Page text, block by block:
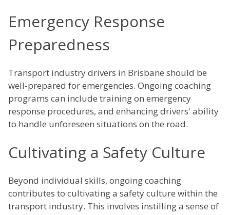
Emergency Response
Preparedness
Transport industry drivers in Brisbane should be
well-prepared for emergencies. Ongoing coaching
programs can include training on emergency
response procedures, and enhancing drivers' ability
to handle unforeseen situations on the road.
Cultivating a Safety Culture
Beyond individual skills, ongoing coaching
contributes to cultivating a safety culture within the
transport industry. This involves instilling a sense of